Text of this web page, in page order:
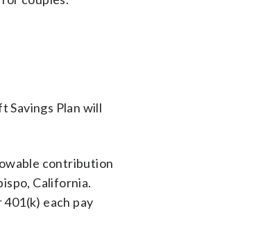
Savings Plan will
contribution
California.
each pay